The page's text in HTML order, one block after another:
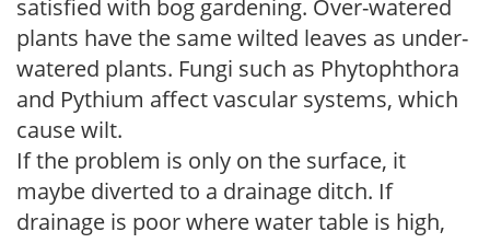
satisfied with bog gardening. Over-watered
plants have the same wilted leaves as under-
watered plants. Fungi such as Phytophthora
and Pythium affect vascular systems, which
cause wilt.
If the problem is only on the surface, it
maybe diverted to a drainage ditch. If
drainage is poor where water table is high,